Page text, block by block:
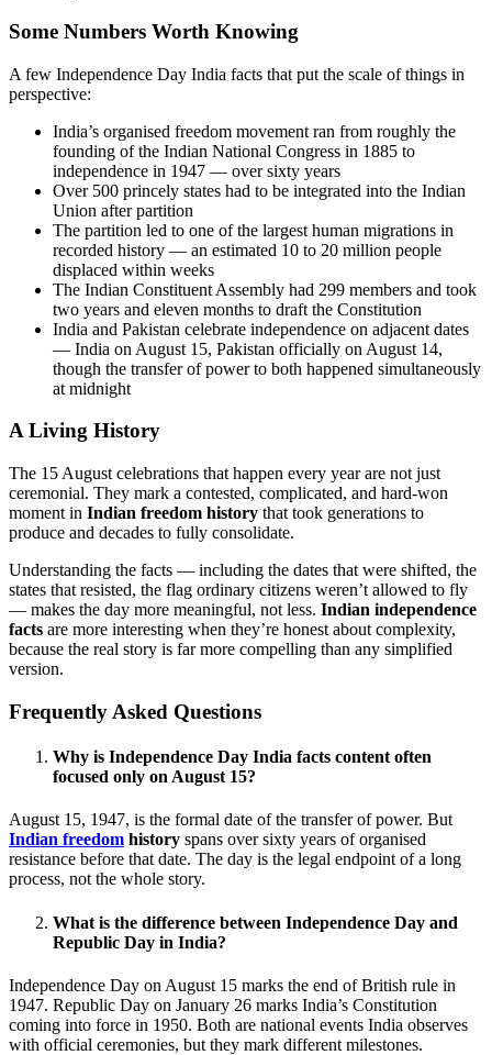
Some Numbers Worth Knowing
A few Independence Day India facts that put the scale of things in
perspective:
India’s organised freedom movement ran from roughly the
founding of the Indian National Congress in 1885 to
independence in 1947 — over sixty years
Over 500 princely states had to be integrated into the Indian
Union after partition
The partition led to one of the largest human migrations in
recorded history — an estimated 10 to 20 million people
displaced within weeks
The Indian Constituent Assembly had 299 members and took
two years and eleven months to draft the Constitution
India and Pakistan celebrate independence on adjacent dates
— India on August 15, Pakistan officially on August 14,
though the transfer of power to both happened simultaneously
at midnight
A Living History
The 15 August celebrations that happen every year are not just
ceremonial. They mark a contested, complicated, and hard-won
moment in Indian freedom history that took generations to
produce and decades to fully consolidate.
Understanding the facts — including the dates that were shifted, the
states that resisted, the flag ordinary citizens weren’t allowed to fly
— makes the day more meaningful, not less. Indian independence
facts are more interesting when they’re honest about complexity,
because the real story is far more compelling than any simplified
version.
Frequently Asked Questions
Why is Independence Day India facts content often
focused only on August 15?
August 15, 1947, is the formal date of the transfer of power. But
Indian freedom history spans over sixty years of organised
resistance before that date. The day is the legal endpoint of a long
process, not the whole story.
What is the difference between Independence Day and
Republic Day in India?
Independence Day on August 15 marks the end of British rule in
1947. Republic Day on January 26 marks India’s Constitution
coming into force in 1950. Both are national events India observes
with official ceremonies, but they mark different milestones.